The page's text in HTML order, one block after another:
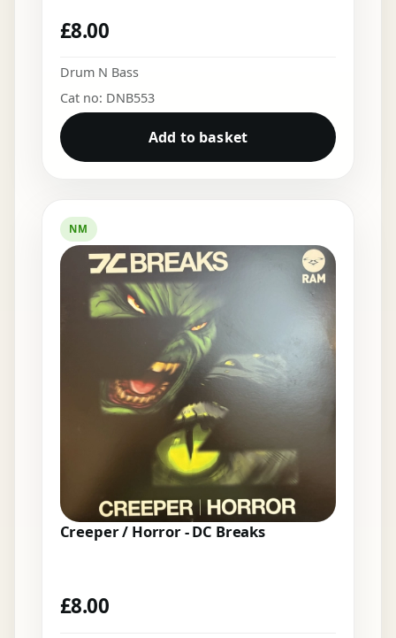
£8.00
Drum N Bass
Cat no: DNB553
Add to basket
NM
Creeper / Horror - DC Breaks
£8.00